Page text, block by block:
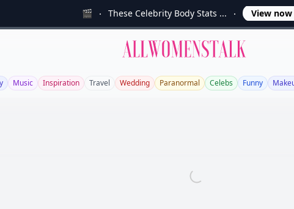
🎬 These Celebrity Body Stats ... View now
Allwomenstalk
Music Inspiration Travel Wedding Paranormal Celebs Funny